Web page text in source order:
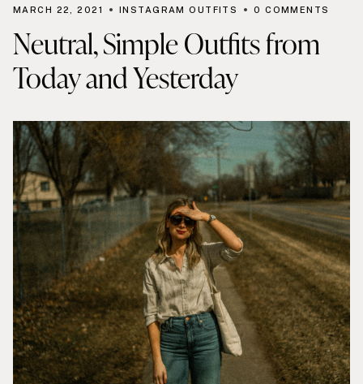
Neutral, Simple Outfits from
Today and Yesterday
MARCH 22, 2021 INSTAGRAM OUTFITS 0 COMMENTS